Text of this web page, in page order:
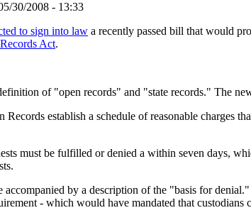
30/2008 - 13:33
to sign into law a recently passed bill that would
Act.
of "open records" and "state records." The
establish a schedule of reasonable charges
must be fulfilled or denied a within seven days,
accompanied by a description of the "basis for
- which would have mandated that